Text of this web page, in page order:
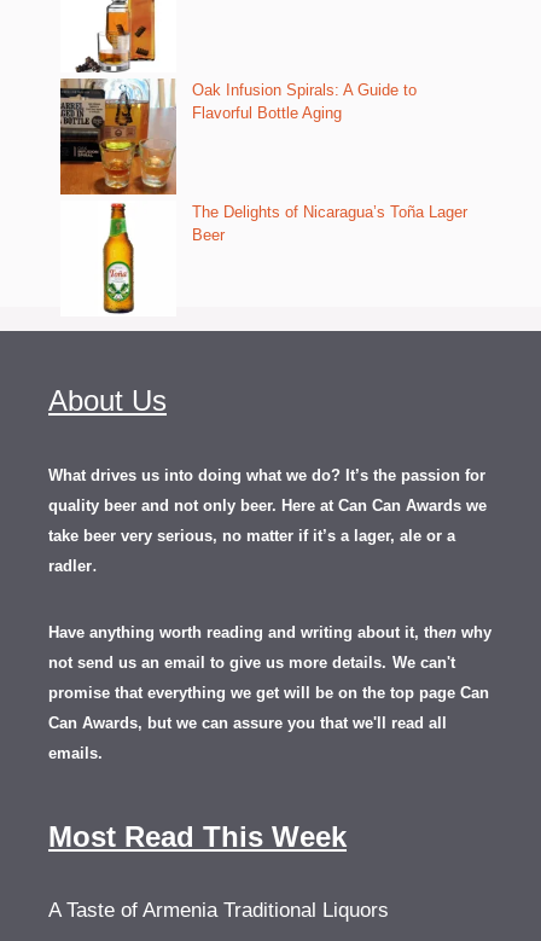
Oak Infusion Spirals: A Guide to
Flavorful Bottle Aging
The Delights of Nicaragua’s Toña Lager
Beer
About Us
What drives us into doing what we do? It’s the passion for
quality beer and not only beer. Here at Can Can Awards we
take beer very serious, no matter if it’s a lager, ale or a
radler.
Have anything worth reading and writing about it, then why
not send us an email to give us more details. We can't
promise that everything we get will be on the top page Can
Can Awards, but we can assure you that we'll read all
emails.
Most Read This Week
A Taste of Armenia Traditional Liquors